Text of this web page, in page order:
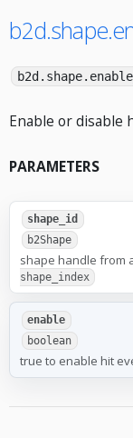
Enable or disable
PARAMETERS
shape_id
b2Shape
shape handle from
shape_index
enable
boolean
true to enable hit